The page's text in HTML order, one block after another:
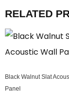
RELATED
Black Walnut Slat
Panel